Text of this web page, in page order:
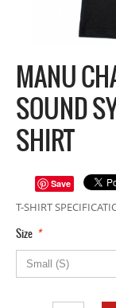
MANU
SOUND
SHIRT
Save
T-SHIRT
*
Size